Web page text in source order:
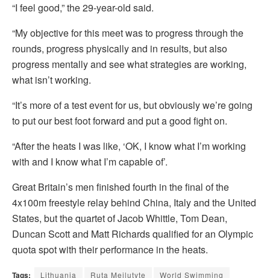
“I feel good,” the 29-year-old said.
“My objective for this meet was to progress through the
rounds, progress physically and in results, but also
progress mentally and see what strategies are working,
what isn’t working.
“It’s more of a test event for us, but obviously we’re going
to put our best foot forward and put a good fight on.
“After the heats I was like, ‘OK, I know what I’m working
with and I know what I’m capable of’.
Great Britain’s men finished fourth in the final of the
4x100m freestyle relay behind China, Italy and the United
States, but the quartet of Jacob Whittle, Tom Dean,
Duncan Scott and Matt Richards qualified for an Olympic
quota spot with their performance in the heats.
Tags: Lithuania Ruta Meilutyte World Swimming